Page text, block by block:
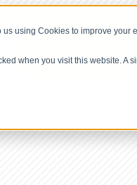
using Cookies to improve
when you visit this website.